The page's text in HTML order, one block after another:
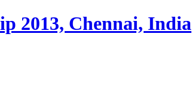
2013, Chennai, India